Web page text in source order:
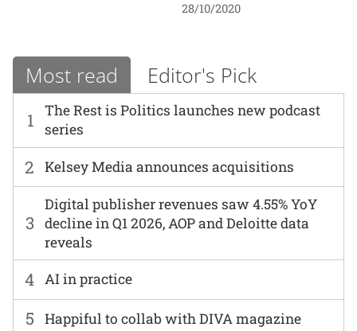
28/10/2020
Most read Editor's Pick
1
The Rest is Politics launches new podcast
series
2 Kelsey Media announces acquisitions
3
Digital publisher revenues saw 4.55% YoY
decline in Q1 2026, AOP and Deloitte data
reveals
4 AI in practice
5 Happiful to collab with DIVA magazine